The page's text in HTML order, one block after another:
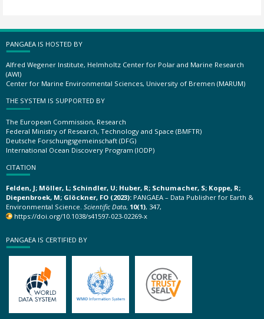
PANGAEA IS HOSTED BY
Alfred Wegener Institute, Helmholtz Center for Polar and Marine Research
(AWI)
Center for Marine Environmental Sciences, University of Bremen (MARUM)
THE SYSTEM IS SUPPORTED BY
The European Commission, Research
Federal Ministry of Research, Technology and Space (BMFTR)
Deutsche Forschungsgemeinschaft (DFG)
International Ocean Discovery Program (IODP)
CITATION
Felden, J; Möller, L; Schindler, U; Huber, R; Schumacher, S; Koppe, R;
Diepenbroek, M; Glöckner, FO (2023): PANGAEA – Data Publisher for Earth &
Environmental Science. Scientific Data, 10(1), 347,
https://doi.org/10.1038/s41597-023-02269-x
PANGAEA IS CERTIFIED BY